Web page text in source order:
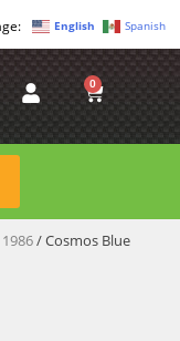
English Spanish
0
1986/ Cosmos Blue